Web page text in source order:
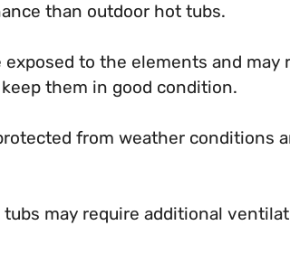
than outdoor hot tubs.
exposed to the elements and
them in good condition.
from weather conditions
may require additional